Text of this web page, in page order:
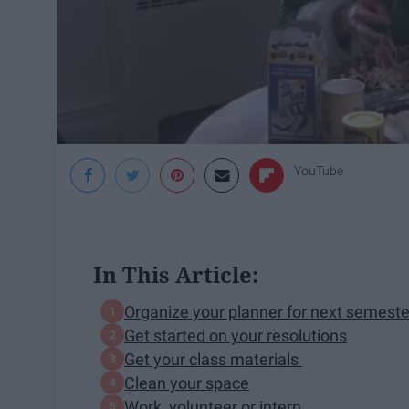
YouTube
In This Article:
Organize your planner for next
Get started on your resolutions
Get your class materials
Clean your space